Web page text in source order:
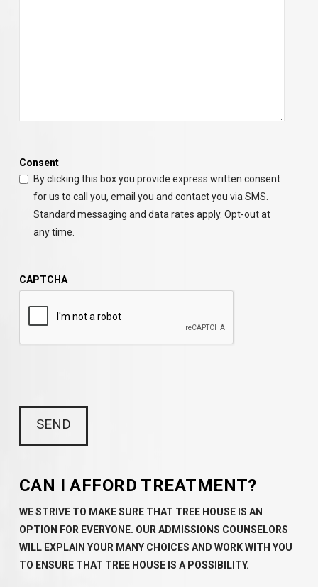
Consent
By clicking this box you provide express written consent
for us to call you, email you and contact you via SMS.
Standard messaging and data rates apply. Opt-out at
any time.
CAPTCHA
CAN I AFFORD TREATMENT?
WE STRIVE TO MAKE SURE THAT TREE HOUSE IS AN
OPTION FOR EVERYONE. OUR ADMISSIONS COUNSELORS
WILL EXPLAIN YOUR MANY CHOICES AND WORK WITH YOU
TO ENSURE THAT TREE HOUSE IS A POSSIBILITY.